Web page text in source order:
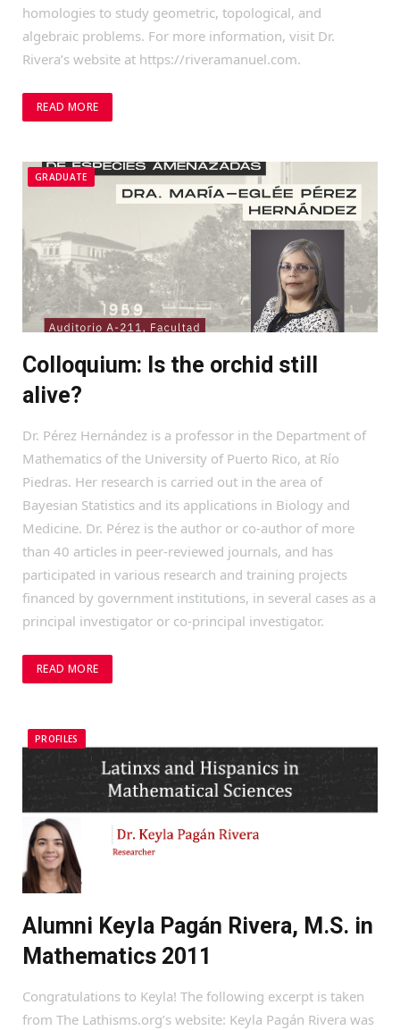
homologies to study geometric, topological, and
algebraic problems. For more information, visit Dr.
Rivera’s website at https://riveramanuel.com.
READ MORE
GRADUATE
Colloquium: Is the orchid still
alive?
Dr. Pérez Hernández is a professor in the Department of
Mathematics of the University of Puerto Rico, at Río
Piedras. Her research is carried out in the area of
Bayesian Statistics and its applications in Biology and
Medicine. Dr. Pérez is the author or co-author of more
than 40 articles in peer-reviewed journals, and has
participated in various research and training projects
financed by government institutions, in several cases as a
principal investigator or co-principal investigator.
READ MORE
PROFILES
Alumni Keyla Pagán Rivera, M.S. in
Mathematics 2011
Congratulations to Keyla! The following excerpt is taken
from The Lathisms.org’s website: Keyla Pagán Rivera was